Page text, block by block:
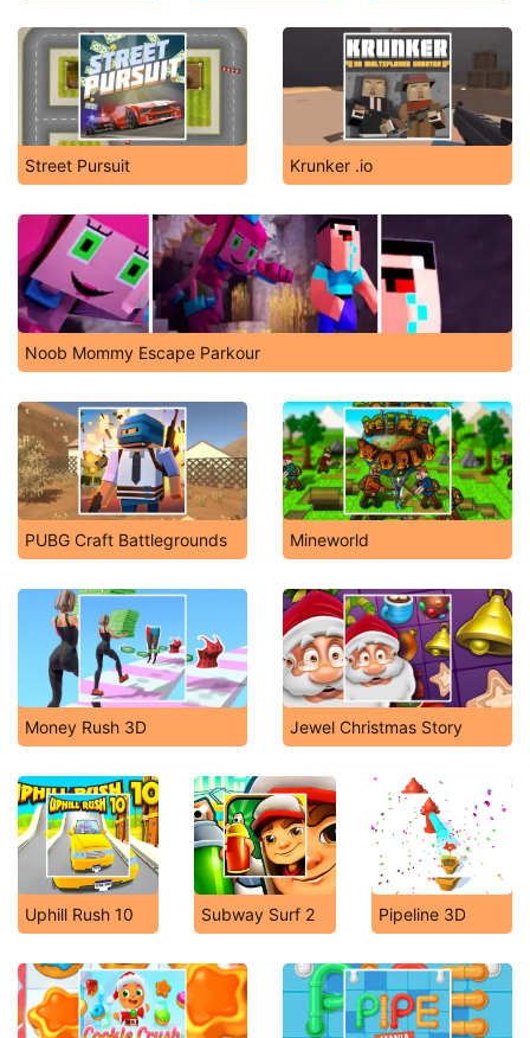
Street Pursuit Krunker .io
Noob Mommy Escape Parkour
PUBG Craft Battlegrounds Mineworld
Money Rush 3D Jewel Christmas Story
Uphill Rush 10 Subway Surf 2 Pipeline 3D